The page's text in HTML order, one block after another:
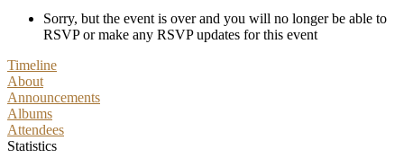
Sorry, but the event is over and you will no longer be able to
RSVP or make any RSVP updates for this event
Timeline
About
Announcements
Albums
Attendees
Statistics